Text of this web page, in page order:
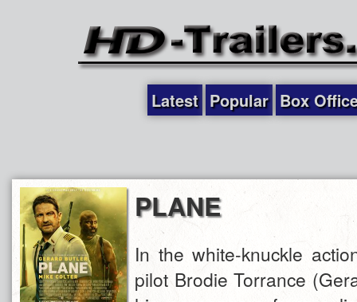
Latest Popular Box
PLANE
In the white-knuckle
pilot Brodie Torrance